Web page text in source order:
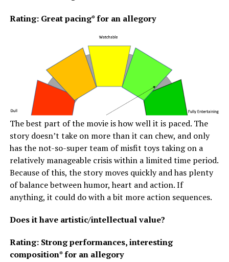
Rating: Great pacing* for an allegory
The best part of the movie is how well it is paced. The
story doesn’t take on more than it can chew, and only
has the not-so-super team of misfit toys taking on a
relatively manageable crisis within a limited time period.
Because of this, the story moves quickly and has plenty
of balance between humor, heart and action. If
anything, it could do with a bit more action sequences.
Does it have artistic/intellectual value?
Rating: Strong performances, interesting
composition* for an allegory